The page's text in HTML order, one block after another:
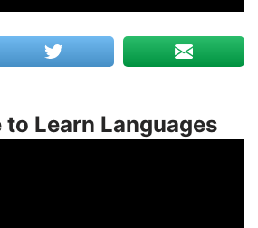
to Learn Languages